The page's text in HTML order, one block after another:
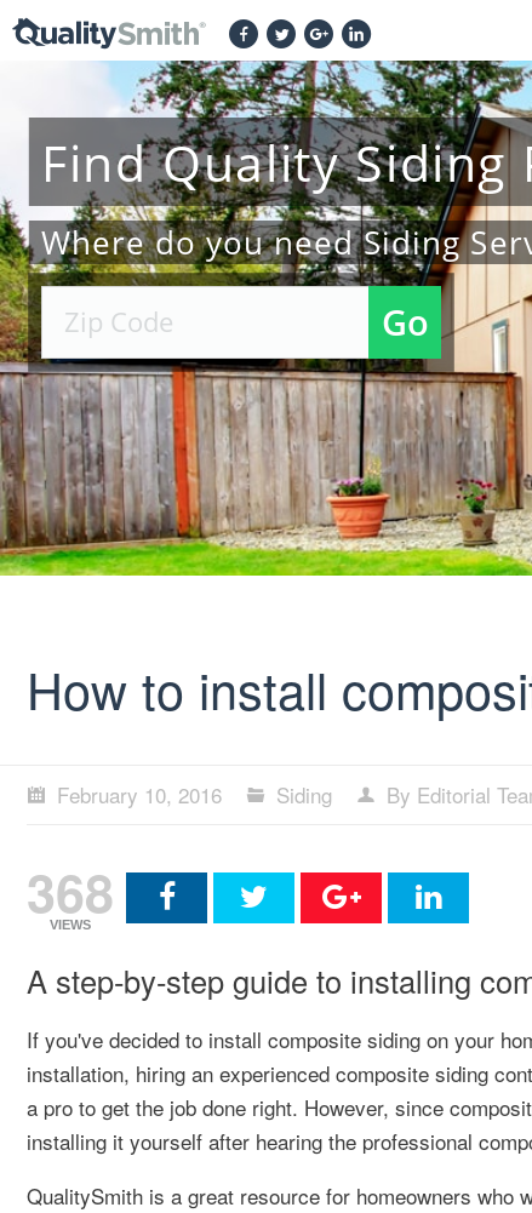
FindQualitySiding
Where do you need Siding
Go
How to install
February 10, 2016 Siding By Editorial
368
VIEWS
A step-by-step guide to installing
If you've decided to install composite siding on your
installation, hiring an experienced composite siding
a pro to get the job done right. However, since
installing it yourself after hearing the professional
QualitySmith is a great resource for homeowners who